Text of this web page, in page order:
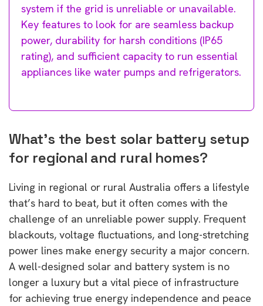
system if the grid is unreliable or unavailable.
Key features to look for are seamless backup
power, durability for harsh conditions (IP65
rating), and sufficient capacity to run essential
appliances like water pumps and refrigerators.
What’s the best solar battery setup
for regional and rural homes?
Living in regional or rural Australia offers a lifestyle
that’s hard to beat, but it often comes with the
challenge of an unreliable power supply. Frequent
blackouts, voltage fluctuations, and long-stretching
power lines make energy security a major concern.
A well-designed solar and battery system is no
longer a luxury but a vital piece of infrastructure
for achieving true energy independence and peace